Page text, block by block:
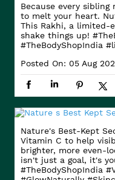
Because every
to melt your heart.
This Rakhi, a limited-
shake things up!
#TheBodyShopIndia
Posted On: 05 Aug
Nature's Best-Kept
Vitamin C to help
brighter, more even-
isn't just a goal, it's
#TheBodyShopIndia